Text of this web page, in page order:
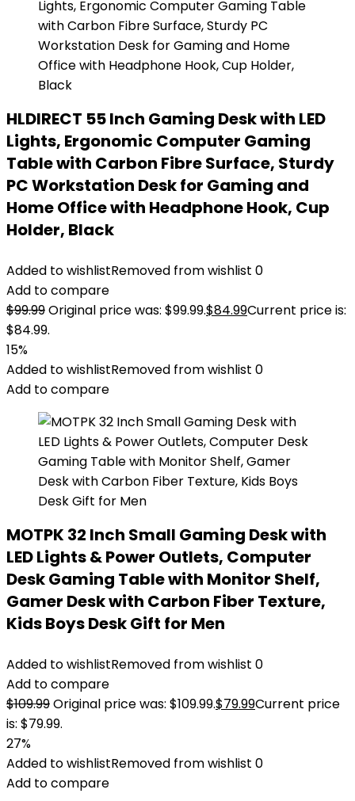
HLDIRECT 55 Inch Gaming Desk with LED
Lights, Ergonomic Computer Gaming
Table with Carbon Fibre Surface, Sturdy
PC Workstation Desk for Gaming and
Home Office with Headphone Hook, Cup
Holder, Black
Added to wishlistRemoved from wishlist 0
Add to compare
$99.99Original price was: $99.99.$84.99Current price is:
$84.99.
15%
Added to wishlistRemoved from wishlist 0
Add to compare
MOTPK 32 Inch Small Gaming Desk with
LED Lights & Power Outlets, Computer
Desk Gaming Table with Monitor Shelf,
Gamer Desk with Carbon Fiber Texture,
Kids Boys Desk Gift for Men
Added to wishlistRemoved from wishlist 0
Add to compare
$109.99Original price was: $109.99.$79.99Current price
is: $79.99.
27%
Added to wishlistRemoved from wishlist 0
Add to compare